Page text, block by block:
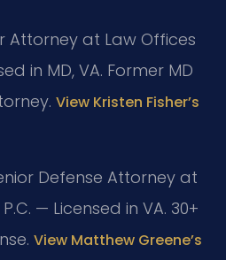
Attorney at Law Offices
in MD, VA. Former MD
View Kristen Fisher’s
Defense Attorney at
— Licensed in VA. 30+
View Matthew Greene’s